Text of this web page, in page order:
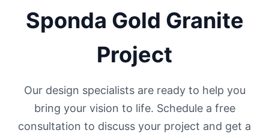
Sponda Gold Granite
Project
Our design specialists are ready to help you
bring your vision to life. Schedule a free
consultation to discuss your project and get a